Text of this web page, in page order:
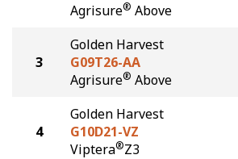
Agrisure® Above
3
Golden Harvest
G09T26-AA
Agrisure® Above
4
Golden Harvest
G10D21-VZ
Viptera®Z3